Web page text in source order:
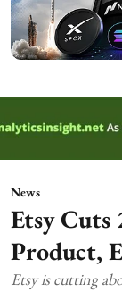
News
Etsy Cuts
Product,
Etsy is cutting